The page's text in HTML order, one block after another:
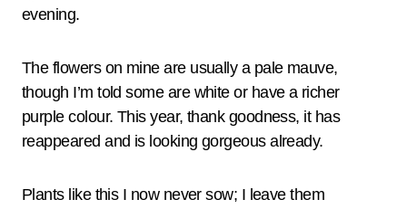
evening.
The flowers on mine are usually a pale mauve,
though I’m told some are white or have a richer
purple colour. This year, thank goodness, it has
reappeared and is looking gorgeous already.
Plants like this I now never sow; I leave them